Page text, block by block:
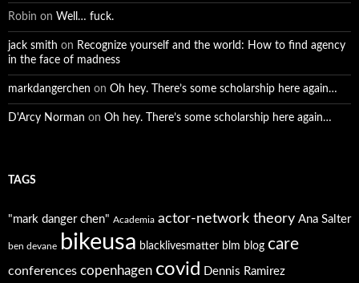
Robin on Well… fuck.
jack smith on Recognize yourself and the world: How to find agency
in the face of madness
markdangerchen on Oh hey. There’s some scholarship here again…
D'Arcy Norman on Oh hey. There’s some scholarship here again…
TAGS
"mark danger chen" Academia actor-network theory Ana Salter
ben devane bikeusa blacklivesmatter blm blog care
conferences copenhagen covid Dennis Ramirez